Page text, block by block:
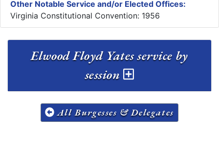
Other Notable Service and/or Elected Offices:
Virginia Constitutional Convention: 1956
Elwood Floyd Yates service by
session
All Burgesses & Delegates